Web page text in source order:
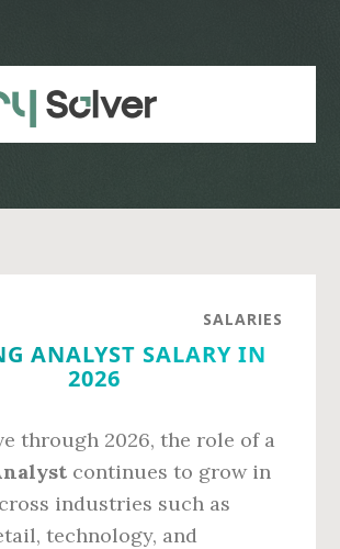
SALARIES
ANALYST SALARY IN
2026
through 2026, the role of a
continues to grow in
industries such as
technology, and